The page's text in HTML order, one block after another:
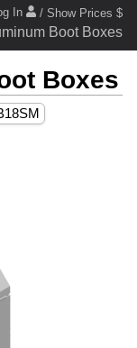
Boot Boxes
In / Show Prices $
Boxes